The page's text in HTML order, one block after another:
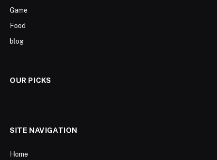
Game
Food
blog
OUR PICKS
SITE NAVIGATION
Home